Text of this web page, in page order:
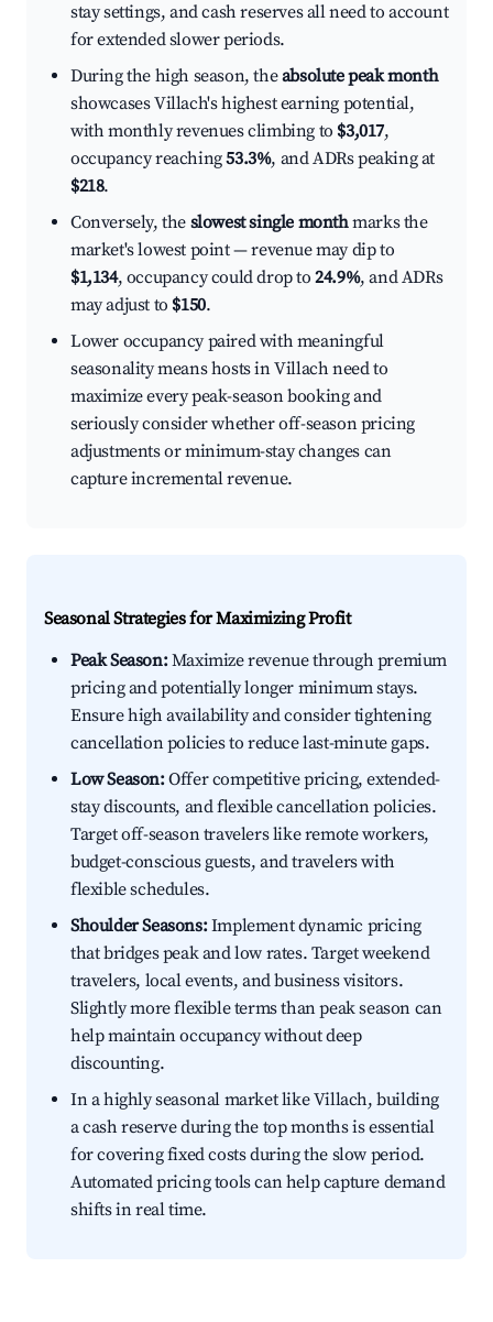
stay settings, and cash reserves all need to account
for extended slower periods.
During the high season, theabsolute peak month
showcases Villach's highest earning potential,
with monthly revenues climbing to $3,017,
occupancy reaching53.3%, and ADRs peaking at
$218.
Conversely, the slowest single monthmarks the
market's lowest point — revenue may dip to
$1,134, occupancy could drop to24.9%, and ADRs
may adjust to $150.
Lower occupancy paired with meaningful
seasonality means hosts in Villach need to
maximize every peak-season booking and
seriously consider whether off-season pricing
adjustments or minimum-stay changes can
capture incremental revenue.
Seasonal Strategies for Maximizing Profit
Peak Season:Maximize revenue through premium
pricing and potentially longer minimum stays.
Ensure high availability and consider tightening
cancellation policies to reduce last-minute gaps.
Low Season:Offer competitive pricing, extended-
stay discounts, and flexible cancellation policies.
Target off-season travelers like remote workers,
budget-conscious guests, and travelers with
flexible schedules.
Shoulder Seasons:Implement dynamic pricing
that bridges peak and low rates. Target weekend
travelers, local events, and business visitors.
Slightly more flexible terms than peak season can
help maintain occupancy without deep
discounting.
In a highly seasonal market like Villach, building
a cash reserve during the top months is essential
for covering fixed costs during the slow period.
Automated pricing tools can help capture demand
shifts in real time.